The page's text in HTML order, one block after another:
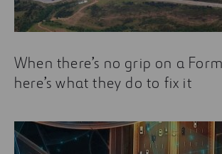
When there’s no grip on a
here’s what they do to fix it